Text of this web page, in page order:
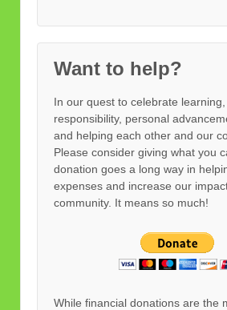
Want to help?
In our quest to celebrate learning,
responsibility, personal
and helping each other and our
Please consider giving what you
donation goes a long way in
expenses and increase our
community. It means so much!
While financial donations are the